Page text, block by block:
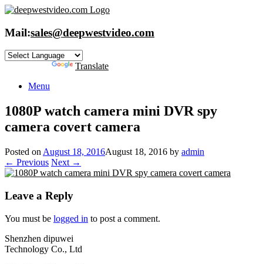
Skip
content
Mail:sales@deepwestvideo.com
Translate
Menu
1080P watch camera mini DVR spy
camera covert camera
Posted on August 18, 2016August 18, 2016 by admin
← Previous Next →
Leave a Reply
You must be logged in to post a comment.
Shenzhen dipuwei
Technology Co., Ltd